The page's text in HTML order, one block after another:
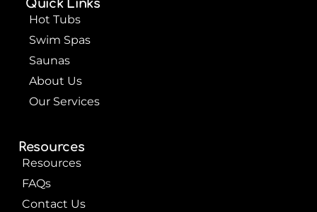
o
k
e
Quick Links
Hot Tubs
Swim Spas
Saunas
About Us
Our Services
Resources
Resources
FAQs
Contact Us